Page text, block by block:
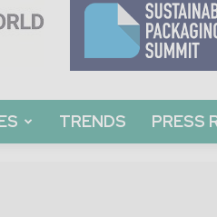
TRENDS PRESS